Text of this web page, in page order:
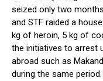
seized only two
and STF raided a
kg of heroin, 5 kg of
the initiatives to arrest
abroad such as
during the same period.